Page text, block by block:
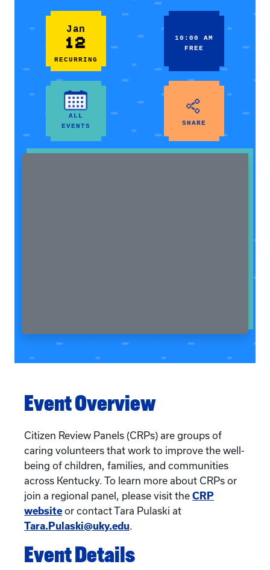
Jan
12
RECURRING
10:00 AM
FREE
ALL
EVENTS
SHARE
Event Overview
Citizen Review Panels (CRPs) are groups of
caring volunteers that work to improve the well-
being of children, families, and communities
across Kentucky. To learn more about CRPs or
join a regional panel, please visit the CRP
website or contact Tara Pulaski at
Tara.Pulaski@uky.edu.
Event Details